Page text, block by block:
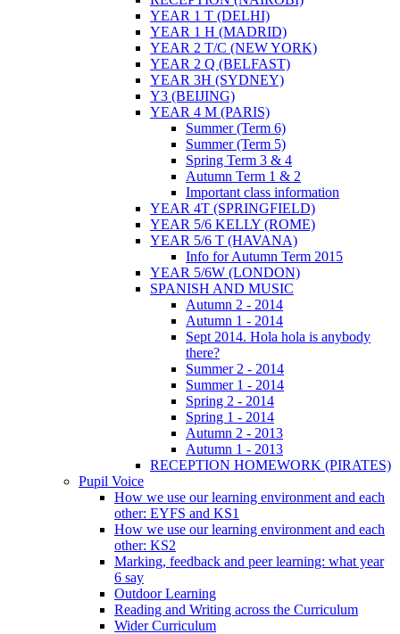
YEAR 1 T (DELHI)
YEAR 1 H (MADRID)
YEAR 2 T/C (NEW YORK)
YEAR 2 Q (BELFAST)
YEAR 3H (SYDNEY)
Y3 (BEIJING)
YEAR 4 M (PARIS)
Summer (Term 6)
Summer (Term 5)
Spring Term 3 & 4
Autumn Term 1 & 2
Important class information
YEAR 4T (SPRINGFIELD)
YEAR 5/6 KELLY (ROME)
YEAR 5/6 T (HAVANA)
Info for Autumn Term 2015
YEAR 5/6W (LONDON)
SPANISH AND MUSIC
Autumn 2 - 2014
Autumn 1 - 2014
Sept 2014. Hola hola is anybody
there?
Summer 2 - 2014
Summer 1 - 2014
Spring 2 - 2014
Spring 1 - 2014
Autumn 2 - 2013
Autumn 1 - 2013
RECEPTION HOMEWORK (PIRATES)
Pupil Voice
How we use our learning environment and each
other: EYFS and KS1
How we use our learning environment and each
other: KS2
Marking, feedback and peer learning: what year
6 say
Outdoor Learning
Reading and Writing across the Curriculum
Wider Curriculum